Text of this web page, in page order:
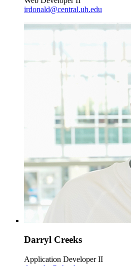
irdonald@central.uh.edu
Darryl Creeks
Application Developer II